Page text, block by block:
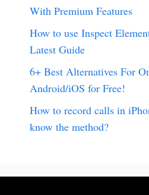
With Premium Features
How to use Inspect
Latest Guide
6+ Best Alternatives For
Android/iOS for Free!
How to record calls in
know the method?